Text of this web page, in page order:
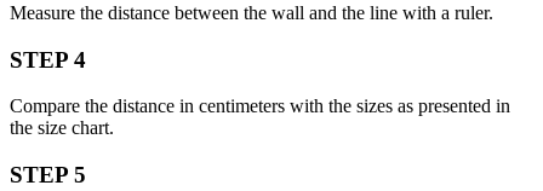
Measure the distance between the wall and the line with a ruler.
STEP 4
Compare the distance in centimeters with the sizes as presented in
the size chart.
STEP 5